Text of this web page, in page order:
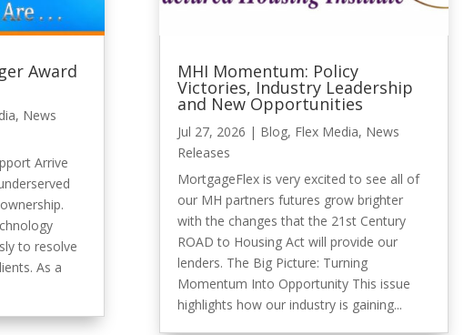
Award
, News
Arrive
to resolve
As a
MHI Momentum: Policy
Victories, Industry Leadership
and New Opportunities
Jul 27, 2026 | Blog, Flex Media, News
Releases
MortgageFlex is very excited to see all of
our MH partners futures grow brighter
with the changes that the 21st Century
ROAD to Housing Act will provide our
lenders. The Big Picture: Turning
Momentum Into Opportunity This issue
highlights how our industry is gaining...